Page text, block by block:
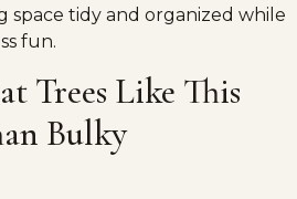
space tidy and organized while
fun.
Trees Like This
Bulky